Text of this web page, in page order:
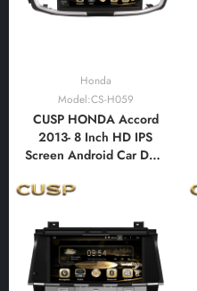
Honda
Model:CS-H059
CUSP HONDA Accord
2013- 8 Inch HD IPS
Screen Android Car DVD
Navigation Multimedia
Play and Android
Auto,Bluetooth,FM,AM,
RDS, GPS, WIFI, DSP,
Audio, Video